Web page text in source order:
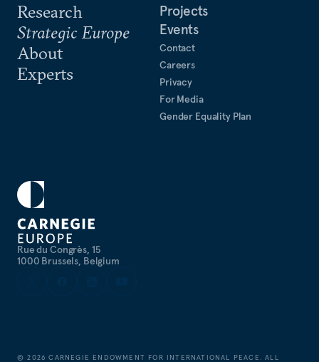
Rue du Congrès, 15
1000 Brussels, Belgium
Research
Strategic Europe
About
Experts
Projects
Events
Contact
Careers
Privacy
For Media
Gender Equality Plan
©2026 CARNEGIE ENDOWMENT FOR INTERNATIONAL PEACE. ALL